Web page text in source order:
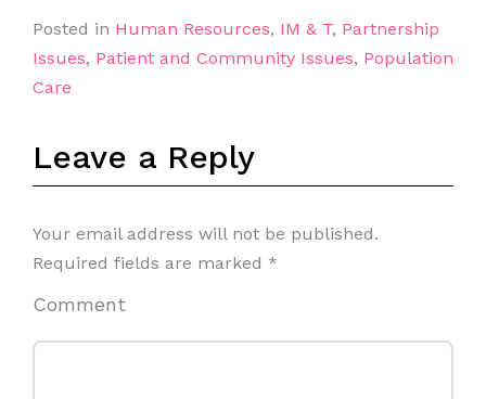
Posted in Human Resources, IM & T, Partnership
Issues, Patient and Community Issues, Population
Care
Leave a Reply
Your email address will not be published.
Required fields are marked *
Comment